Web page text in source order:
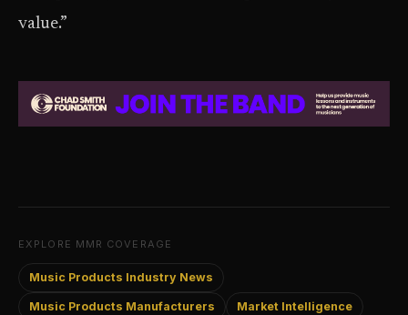
value.”
EXPLORE MMR COVERAGE
Music Products Industry News
Music Products Manufacturers Market Intelligence